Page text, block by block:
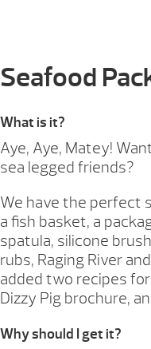
Seafood
What is it?
Aye, Aye, Matey!
sea legged friends?
We have the perfect
a fish basket, a
spatula, silicone
rubs, Raging River
added two recipes
Dizzy Pig brochure,
Why should I get it?